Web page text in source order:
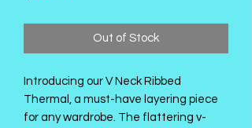
Out of Stock
Introducing our V Neck Ribbed
Thermal, a must-have layering piece
for any wardrobe. The flattering v-